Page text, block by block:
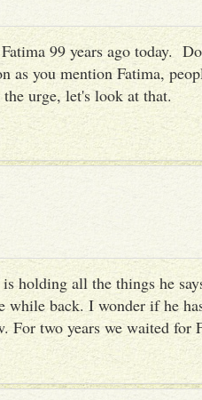
99 years ago today. Do
as you mention Fatima,
urge, let's look at that.
holding all the things he
back. I wonder if he
For two years we waited for